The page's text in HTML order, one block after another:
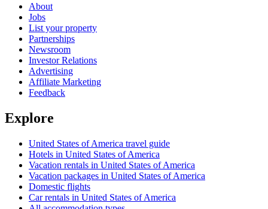
About
Jobs
List your property
Partnerships
Newsroom
Investor Relations
Advertising
Affiliate Marketing
Feedback
Explore
United States of America travel guide
Hotels in United States of America
Vacation rentals in United States of America
Vacation packages in United States of America
Domestic flights
Car rentals in United States of America